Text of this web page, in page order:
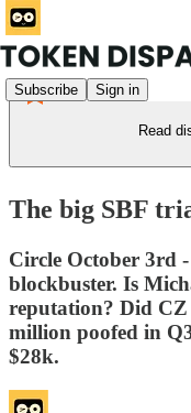
Subscribe Sign in
Read
The big SBF
Circle October 3rd
blockbuster. Is
reputation? Did
million poofed in
$28k.